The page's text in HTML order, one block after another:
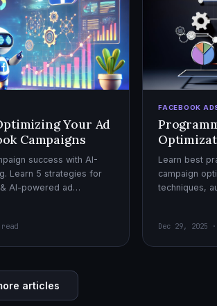
Your Ad
Campaigns
success with AI-
Learn 5 strategies for
AI-powered ad
FACEBOOK
Learn best
campaign
techniques,
Dec 29, 2025
articles